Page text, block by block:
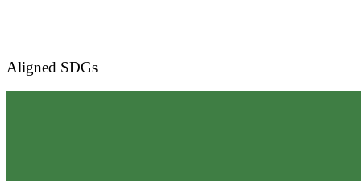
Aligned SDGs